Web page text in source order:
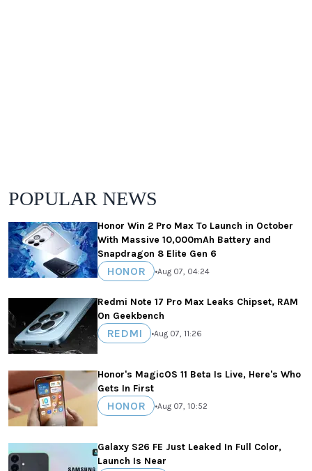
POPULAR NEWS
Honor Win 2 Pro Max To Launch in October
With Massive 10,000mAh Battery and
Snapdragon 8 Elite Gen 6
HONOR •Aug 07, 04:24
Redmi Note 17 Pro Max Leaks Chipset, RAM
On Geekbench
REDMI •Aug 07, 11:26
Honor's MagicOS 11 Beta Is Live, Here's Who
Gets In First
HONOR •Aug 07, 10:52
Galaxy S26 FE Just Leaked In Full Color,
Launch Is Near